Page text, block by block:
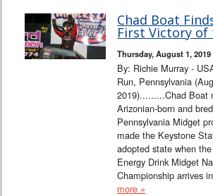
Interviews
Chad Boat
First Victory of
Thursday, August 1, 2019
By: Richie Murray -
Run, Pennsylvania
2019).........Chad Boat
Arizonian-born and
Pennsylvania Midget
made the Keystone
adopted state when
Energy Drink Midget
Championship arrives
more »